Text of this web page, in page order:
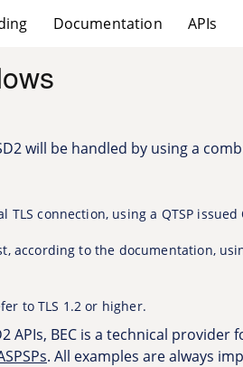
Documentation APIs
will be handled by using a
connection, using a QTSP issued
according to the documentation,
to TLS 1.2 or higher.
APIs, BEC is a technical
. All examples are always